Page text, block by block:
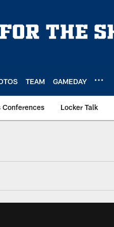
TEAM GAMEDAY
Conferences Locker Talk